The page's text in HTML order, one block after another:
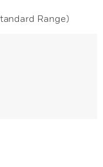
Range)